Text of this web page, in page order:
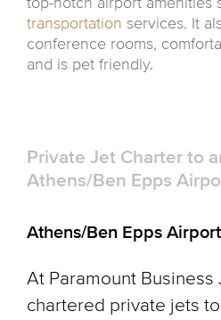
transportation services. It
conference rooms,
and is pet friendly.
Private Jet Charter to
Athens/Ben Epps
Athens/Ben Epps Airport
At Paramount Business
chartered private jets